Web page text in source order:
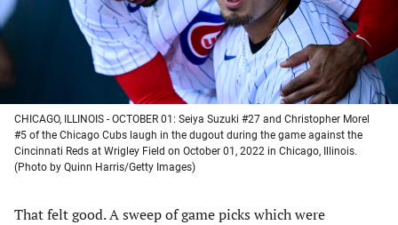
CHICAGO, ILLINOIS - OCTOBER 01: Seiya Suzuki #27 and Christopher Morel
#5 of the Chicago Cubs laugh in the dugout during the game against the
Cincinnati Reds at Wrigley Field on October 01, 2022 in Chicago, Illinois.
(Photo by Quinn Harris/Getty Images)
That felt good. A sweep of game picks which were